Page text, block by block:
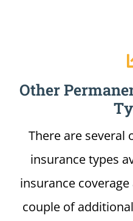
Other
There are several
insurance types
insurance
couple of